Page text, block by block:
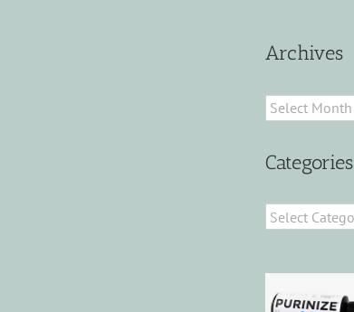
Archives
Archives
Categories
Categories